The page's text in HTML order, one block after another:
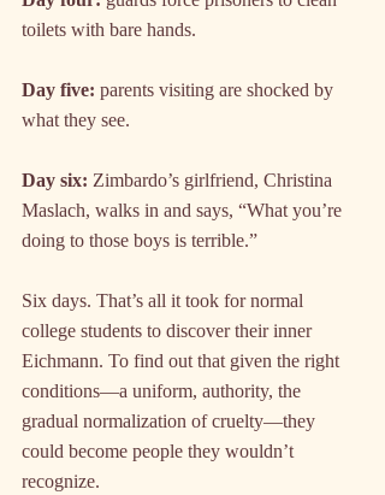
toilets with bare hands.
Day five: parents visiting are shocked by
what they see.
Day six: Zimbardo’s girlfriend, Christina
Maslach, walks in and says, “What you’re
doing to those boys is terrible.”
Six days. That’s all it took for normal
college students to discover their inner
Eichmann. To find out that given the right
conditions—a uniform, authority, the
gradual normalization of cruelty—they
could become people they wouldn’t
recognize.